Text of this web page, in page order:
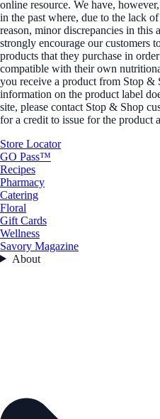
online resource. We have,
in the past where, due to the lack
reason, minor discrepancies in this
strongly encourage our customers
products that they purchase in
compatible with their own
you receive a product from Stop &
information on the product label
site, please contact Stop & Shop
for a credit to issue for the product
Store Locator
GO Pass™
Recipes
Pharmacy
Catering
Floral
Gift Cards
Wellness
Savory Magazine
About